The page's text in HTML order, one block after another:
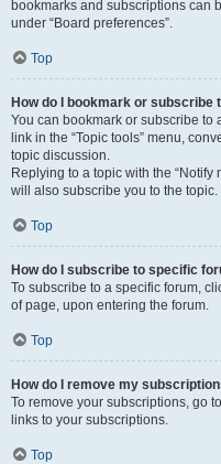
bookmarks and subscriptions can
under “Board preferences”.
Top
How do I bookmark or subscribe
You can bookmark or subscribe to
link in the “Topic tools” menu,
topic discussion.
Replying to a topic with the
will also subscribe you to the topic.
Top
How do I subscribe to specific
To subscribe to a specific forum,
of page, upon entering the forum.
Top
How do I remove my
To remove your subscriptions, go
links to your subscriptions.
Top